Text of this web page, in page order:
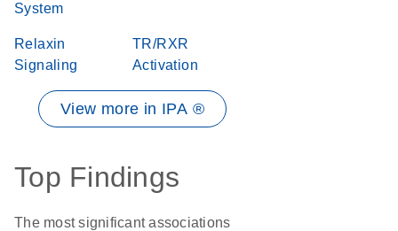
System
Relaxin
Signaling
TR/RXR
Activation
View more in IPA ®
Top Findings
The most significant associations